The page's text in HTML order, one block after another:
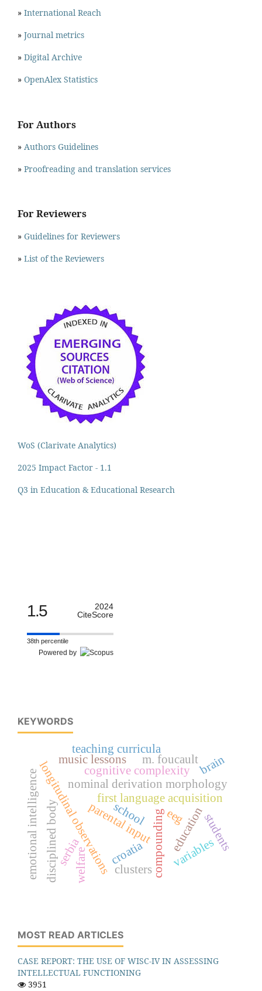
» International Reach
» Journal metrics
» Digital Archive
» OpenAlex Statistics
For Authors
» Authors Guidelines
» Proofreading and translation services
For Reviewers
» Guidelines for Reviewers
» List of the Reviewers
WoS (Clarivate Analytics)
2025 Impact Factor - 1.1
Q3 in Education & Educational Research
1.5
2024
CiteScore
38th percentile
Powered by
KEYWORDS
first language acquisition
nominal derivation morphology
compounding
parental input
cognitive complexity
longitudinal observations m. foucault
school
disciplined body
emotional intelligence eeg
brain
croatia education
music lessons
teaching curricula
serbia students
clusters
variables
welfare
MOST READ ARTICLES
CASE REPORT: THE USE OF WISC-IV IN ASSESSING
INTELLECTUAL FUNCTIONING
3951